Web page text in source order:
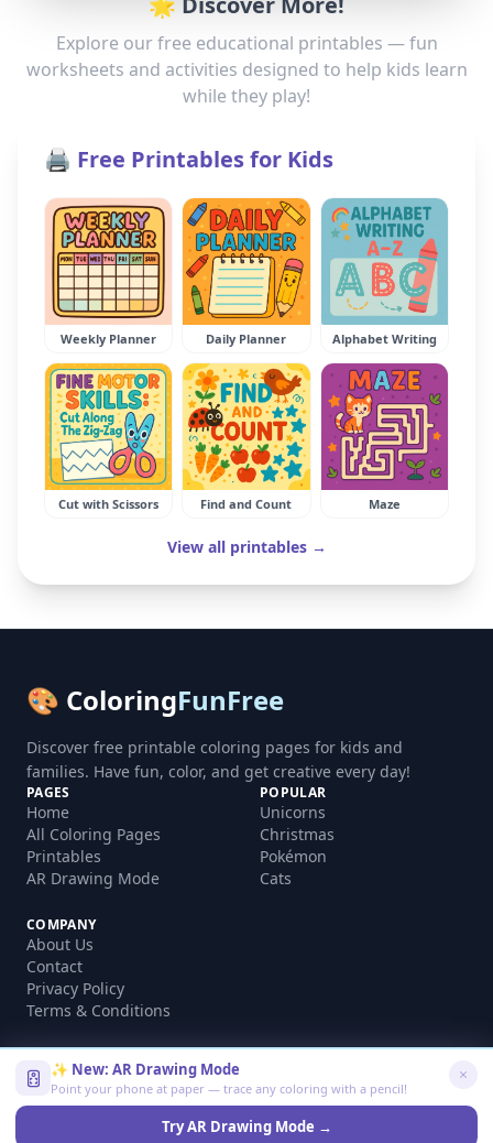
Explore our free educational printables — fun
worksheets and activities designed to help kids learn
while they play!
🖨️ Free Printables for Kids
Weekly Planner Daily Planner Alphabet Writing
Cut with Scissors Find and Count Maze
View all printables →
🎨 ColoringFunFree
Discover free printable coloring pages for kids and
families. Have fun, color, and get creative every day!
PAGES
Home
All Coloring Pages
Printables
AR Drawing Mode
POPULAR
Unicorns
Christmas
Pokémon
Cats
COMPANY
About Us
Contact
Privacy Policy
Terms & Conditions
©2026coloringfunfree.com. All rights reserved.
Made with ❤️ for kids and families worldwide
✨ New: AR Drawing Mode
Point your phone at paper — trace any coloring with a pencil!
Try AR Drawing Mode →